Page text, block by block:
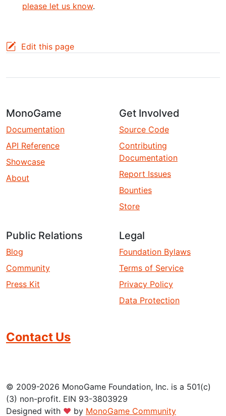
please let us know.
Edit this page
MonoGame
Documentation
API Reference
Showcase
About
Get Involved
Source Code
Contributing
Documentation
Report Issues
Bounties
Store
Public Relations
Blog
Community
Press Kit
Legal
Foundation Bylaws
Terms of Service
Privacy Policy
Data Protection
Contact Us
© 2009-2026 MonoGame Foundation, Inc. is a 501(c)
(3) non-profit. EIN 93-3803929
Designed with ❤ by MonoGame Community